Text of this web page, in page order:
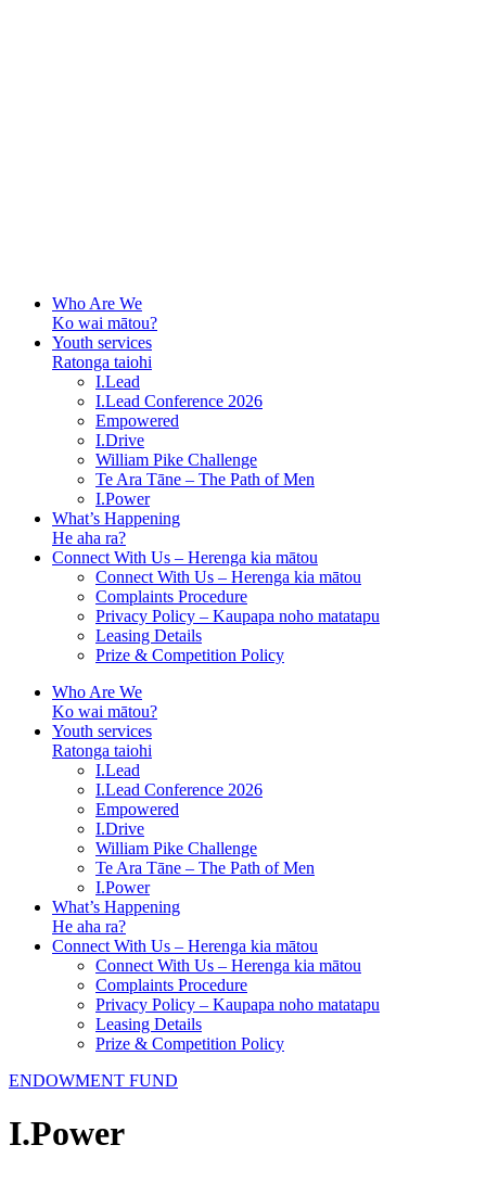
Who Are We
Ko wai mātou?
Youth services
Ratonga taiohi
I.Lead
I.Lead Conference 2026
Empowered
I.Drive
William Pike Challenge
Te Ara Tāne – The Path of Men
I.Power
What’s Happening
He aha ra?
Connect With Us – Herenga kia mātou
Connect With Us – Herenga kia mātou
Complaints Procedure
Privacy Policy – Kaupapa noho matatapu
Leasing Details
Prize & Competition Policy
Who Are We
Ko wai mātou?
Youth services
Ratonga taiohi
I.Lead
I.Lead Conference 2026
Empowered
I.Drive
William Pike Challenge
Te Ara Tāne – The Path of Men
I.Power
What’s Happening
He aha ra?
Connect With Us – Herenga kia mātou
Connect With Us – Herenga kia mātou
Complaints Procedure
Privacy Policy – Kaupapa noho matatapu
Leasing Details
Prize & Competition Policy
ENDOWMENT FUND
I.Power